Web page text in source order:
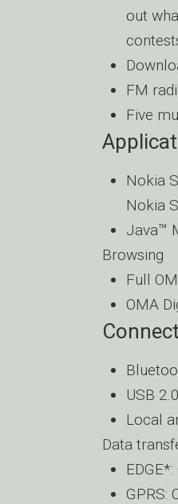
out
FM
Five
Nokia
Nokia
Java™
Browsing
Full
OMA
USB 2.0
Local
Data
GPRS: